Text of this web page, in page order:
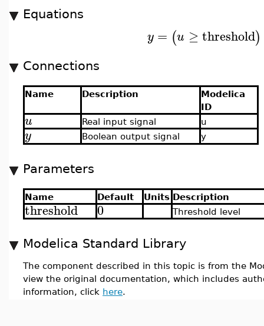
Equations
y = (u ≥threshold)
Connections
Name Description
Modelica
ID
u Real input signal u
y Boolean output signal y
Parameters
Name Default Units Description
threshold 0 Threshold level
Modelica Standard Library
The component described in this topic is from the
view the original documentation, which includes
information, click here.